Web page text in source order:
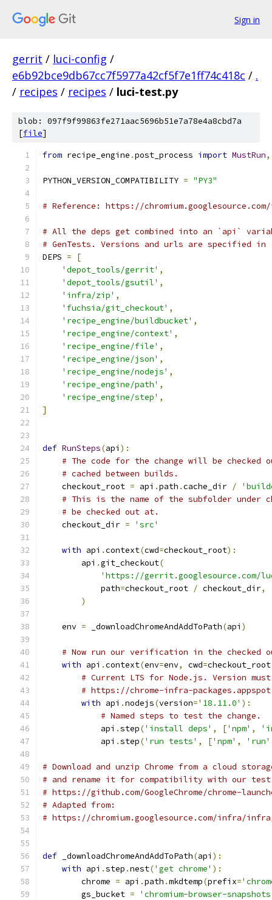
Sign in
gerrit / luci-config /
e6b92bce9db67cc7f5977a42cf5f7e1ff74c418c / .
/ recipes / recipes / luci-test.py
blob: 097f9f99863fe271aac5696b51e7a78e4a8cbd7a
[file]
from recipe_engine .post_process import MustRun,
PYTHON_VERSION_COMPATIBILITY = "PY3"
# Reference: https://
# All the deps get combined into an `api`
# GenTests. Versions and urls are specified
DEPS =
[
'depot_tools/gerrit' ,
'depot_tools/gsutil' ,
'infra/zip' ,
'fuchsia/git_checkout' ,
'recipe_engine/buildbucket' ,
'recipe_engine/context' ,
'recipe_engine/file' ,
'recipe_engine/json' ,
'recipe_engine/nodejs' ,
'recipe_engine/path' ,
'recipe_engine/step' ,
]
def RunSteps(api ):
# The code for the change will be
# cached between builds.
    checkout_root
= api .path .cache_dir /
# This is the name of the subfolder under
# be checked out at.
    checkout_dir
= 'src'
with api .context(cwd=checkout_root):
        api
.git_checkout(
'https://gerrit.googlesource.com/
            path
=checkout_root / checkout_dir,
)
    env
= _downloadChromeAndAddToPath(api )
# Now run our verification in the checked
with api .context(env=env, cwd=
# Current LTS for Node.js. Version
# https://chrome-infra-
with api .nodejs(version='18.11.0' ):
# Named steps to test the change.
            api
.step('install deps' , ['npm' ,
            api
.step('run tests' , ['npm' , 'run'
# Download and unzip Chrome from a cloud
# and rename it for compatibility with our
# https://github.com/GoogleChrome/chrome-
# Adapted from:
# https://chromium.googlesource.com/infra/
def _downloadChromeAndAddToPath(api ):
with api .step .nest('get chrome' ):
        chrome
= api .path .mkdtemp(prefix=
        gs_bucket
=
'chromium-browser-